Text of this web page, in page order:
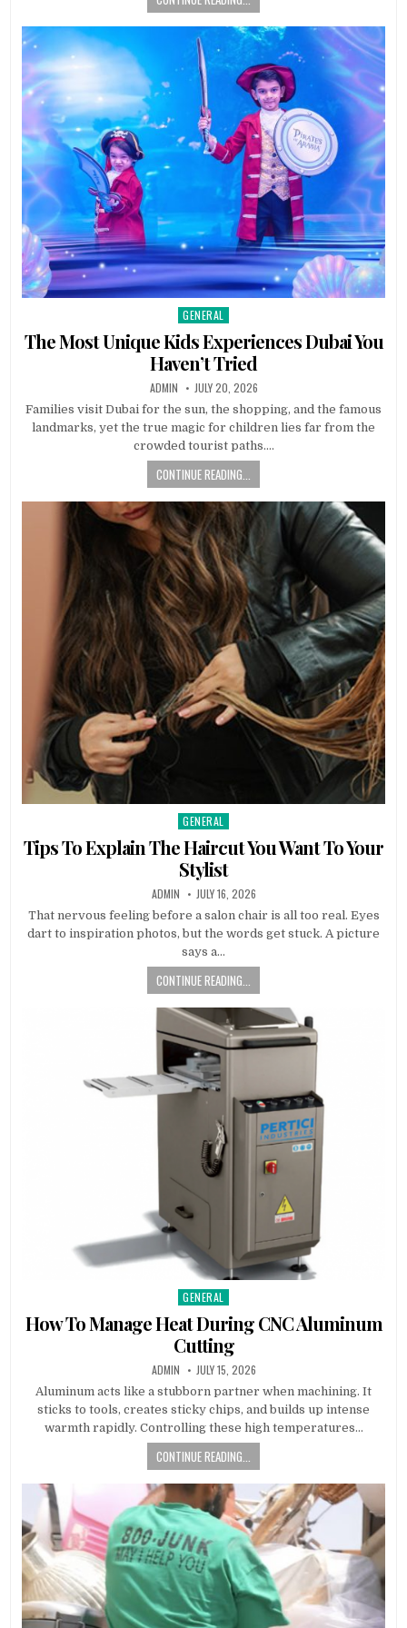
Posted in
GENERAL
The Most Unique Kids Experiences Dubai You
Haven’t Tried
AUTHOR:
ADMIN PUBLISHED DATE:
JULY 20, 2026
Families visit Dubai for the sun, the shopping, and the famous
landmarks, yet the true magic for children lies far from the
crowded tourist paths….
CONTINUE READING...
Posted in
GENERAL
Tips To Explain The Haircut You Want To Your
Stylist
AUTHOR:
ADMIN PUBLISHED DATE:
JULY 16, 2026
That nervous feeling before a salon chair is all too real. Eyes
dart to inspiration photos, but the words get stuck. A picture
says a…
CONTINUE READING...
Posted in
GENERAL
How To Manage Heat During CNC Aluminum
Cutting
AUTHOR:
ADMIN PUBLISHED DATE:
JULY 15, 2026
Aluminum acts like a stubborn partner when machining. It
sticks to tools, creates sticky chips, and builds up intense
warmth rapidly. Controlling these high temperatures…
CONTINUE READING...